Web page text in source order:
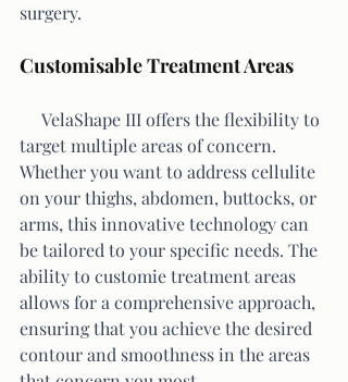
surgery.
Customisable Treatment Areas
target multiple areas of concern.
Whether you want to address cellulite
on your thighs, abdomen, buttocks, or
arms, this innovative technology can
be tailored to your specific needs. The
ability to customie treatment areas
allows for a comprehensive approach,
ensuring that you achieve the desired
contour and smoothness in the areas